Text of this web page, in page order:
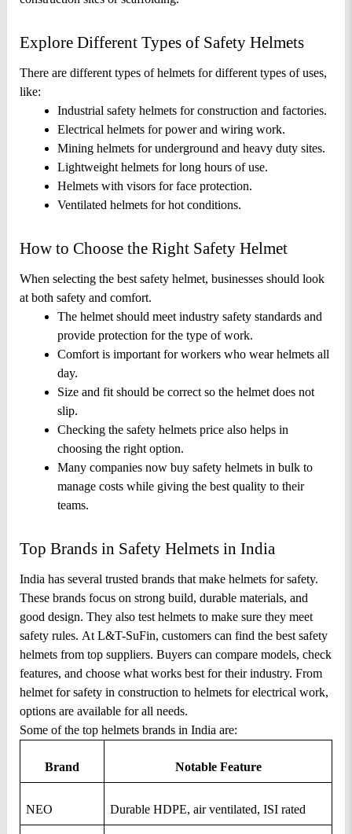
Explore Different Types of Safety Helmets
There are different types of helmets for different types of uses,
like:
Industrial safety helmets for construction and factories.
Electrical helmets for power and wiring work.
Mining helmets for underground and heavy duty sites.
Lightweight helmets for long hours of use.
Helmets with visors for face protection.
Ventilated helmets for hot conditions.
How to Choose the Right Safety Helmet
When selecting the best safety helmet, businesses should look
at both safety and comfort.
The helmet should meet industry safety standards and
provide protection for the type of work.
Comfort is important for workers who wear helmets all
day.
Size and fit should be correct so the helmet does not
slip.
Checking the safety helmets price also helps in
choosing the right option.
Many companies now buy safety helmets in bulk to
manage costs while giving the best quality to their
teams.
Top Brands in Safety Helmets in India
India has several trusted brands that make helmets for safety.
These brands focus on strong build, durable materials, and
good design. They also test helmets to make sure they meet
safety rules. At L&T-SuFin, customers can find the best safety
helmets from top suppliers. Buyers can compare models, check
features, and choose what works best for their industry. From
helmet for safety in construction to helmets for electrical work,
options are available for all needs.
Some of the top helmets brands in India are:
Brand Notable Feature
NEO Durable HDPE, air ventilated, ISI rated